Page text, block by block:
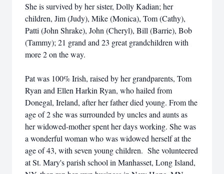
She is survived by her sister, Dolly Kadian; her
children, Jim (Judy), Mike (Monica), Tom (Cathy),
Patti (John Shrake), John (Cheryl), Bill (Barrie), Bob
(Tammy); 21 grand and 23 great grandchildren with
more 2 on the way.
Pat was 100% Irish, raised by her grandparents, Tom
Ryan and Ellen Harkin Ryan, who hailed from
Donegal, Ireland, after her father died young. From the
age of 2 she was surrounded by uncles and aunts as
her widowed-mother spent her days working. She was
a wonderful woman who was widowed herself at the
age of 43, with seven young children. She volunteered
at St. Mary's parish school in Manhasset, Long Island,